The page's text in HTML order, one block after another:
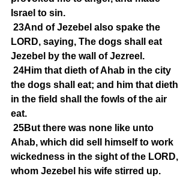
Israel to sin.
23And of Jezebel also spake the
LORD, saying, The dogs shall eat
Jezebel by the wall of Jezreel.
24Him that dieth of Ahab in the city
the dogs shall eat; and him that dieth
in the field shall the fowls of the air
eat.
25But there was none like unto
Ahab, which did sell himself to work
wickedness in the sight of the LORD,
whom Jezebel his wife stirred up.